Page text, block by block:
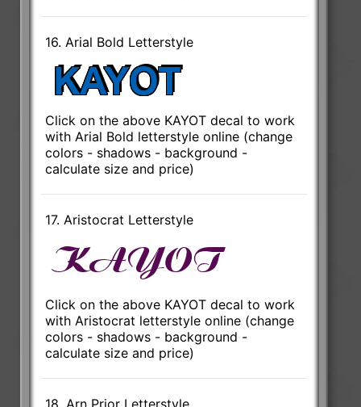
16. Arial Bold Letterstyle
Click on the above KAYOT decal to work
with Arial Bold letterstyle online (change
colors - shadows - background -
calculate size and price)
17. Aristocrat Letterstyle
Click on the above KAYOT decal to work
with Aristocrat letterstyle online (change
colors - shadows - background -
calculate size and price)
18. Arn Prior Letterstyle